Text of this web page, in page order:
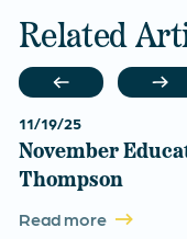
Related
11/19/25
November
Thompson
Read more